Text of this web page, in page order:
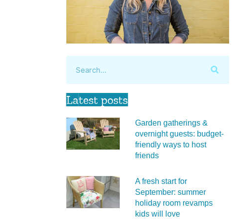
Latest posts
Garden gatherings &
overnight guests: budget-
friendly ways to host
friends
A fresh start for
September: summer
holiday room revamps
kids will love